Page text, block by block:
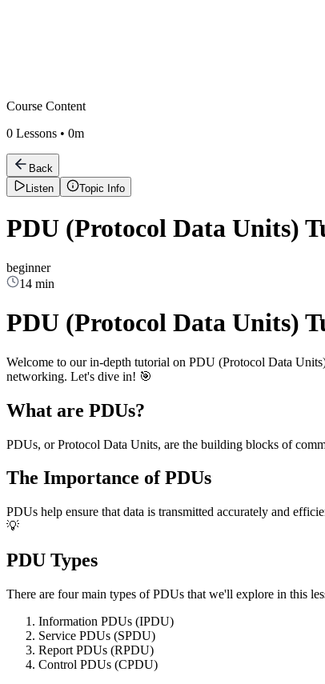
Course Content
0 Lessons • 0m
Back
Listen
Topic Info
PDU (Protocol Data Units)
beginner
14 min
PDU (Protocol Data Units)
Welcome to our in-depth tutorial on PDU (Protocol Data
networking. Let's dive in! 🎯
What are PDUs?
PDUs, or Protocol Data Units, are the building blocks of
The Importance of PDUs
PDUs help ensure that data is transmitted accurately and
💡
PDU Types
There are four main types of PDUs that we'll explore in this
Information PDUs (IPDU)
Service PDUs (SPDU)
Report PDUs (RPDU)
Control PDUs (CPDU)